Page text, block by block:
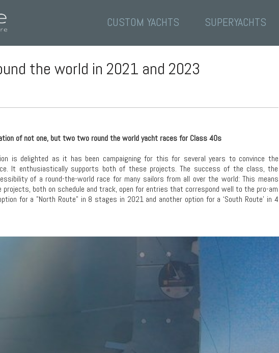
CUSTOM YACHTS SUPERYACHTS
the world in 2021 and 2023
of not one, but two two round the world yacht races for Class 40s
is delighted as it has been campaigning for this for several years to convince the
It enthusiastically supports both of these projects. The success of the class, the
of a round-the-world race for many sailors from all over the world: This means
both on schedule and track, open for entries that correspond well to the pro-am
for a "North Route" in 8 stages in 2021 and another option for a ‘South Route’ in 4